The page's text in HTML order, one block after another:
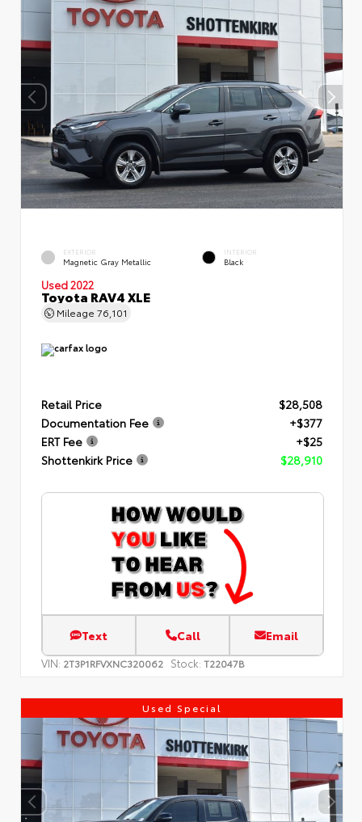
EXTERIOR
Magnetic Gray Metallic
INTERIOR
Black
Used 2022
Toyota RAV4 XLE
Mileage 76,101
Retail Price
$28,508
Documentation Fee
+$377
ERT Fee
+$25
Shottenkirk Price
$28,910
Text Call Email
VIN: 2T3P1RFVXNC320062 Stock: T22047B
Used Special